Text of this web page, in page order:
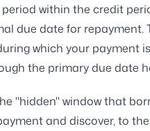
within the credit
due date for repayment.
which your payment
the primary due date
"hidden" window that
and discover, to